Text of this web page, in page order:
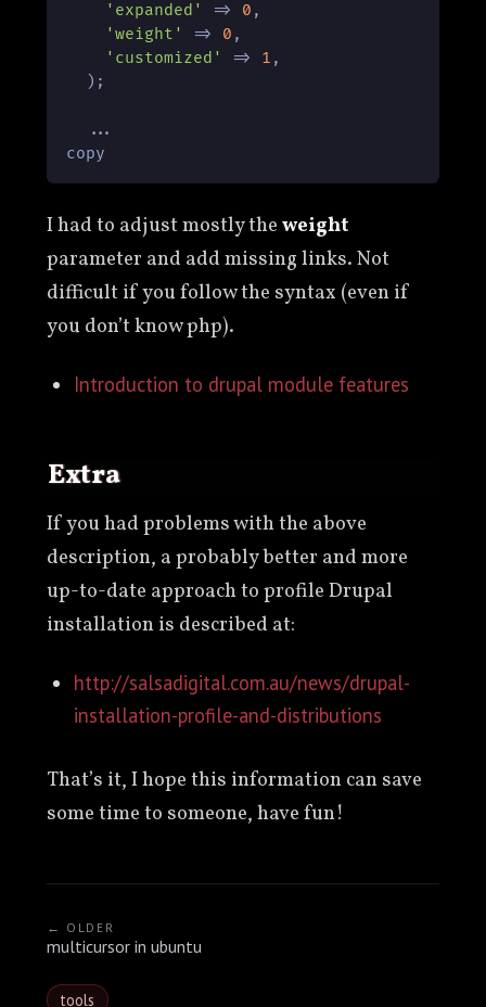
'expanded' => 0 ,
'weight'
=> 0 ,
'customized'
=> 1 ,
  );
  ...
copy
I had to adjust mostly theweight
parameter and add missing links. Not
difficult if you follow the syntax (even if
you don’t know php).
Introduction to drupal module features
Extra
If you had problems with the above
description, a probably better and more
up-to-date approach to profile Drupal
installation is described at:
http://salsadigital.com.au/news/drupal-
installation-profile-and-distributions
That’s it, I hope this information can save
some time to someone, have fun!
← OLDER
multicursor in ubuntu
tools